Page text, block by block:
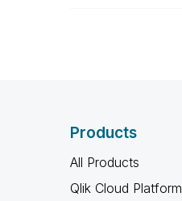
Products
All Products
Qlik Cloud Platform